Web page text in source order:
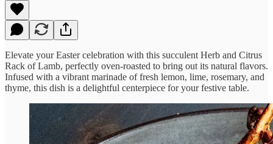
Elevate your Easter celebration with this succulent Herb and Citrus
Rack of Lamb, perfectly oven-roasted to bring out its natural flavors.
Infused with a vibrant marinade of fresh lemon, lime, rosemary, and
thyme, this dish is a delightful centerpiece for your festive table.